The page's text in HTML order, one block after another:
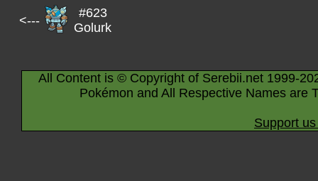
<---
#623
Golurk
All Content is © Copyright of Serebii.net 1999-
Pokémon and All Respective Names are
Support